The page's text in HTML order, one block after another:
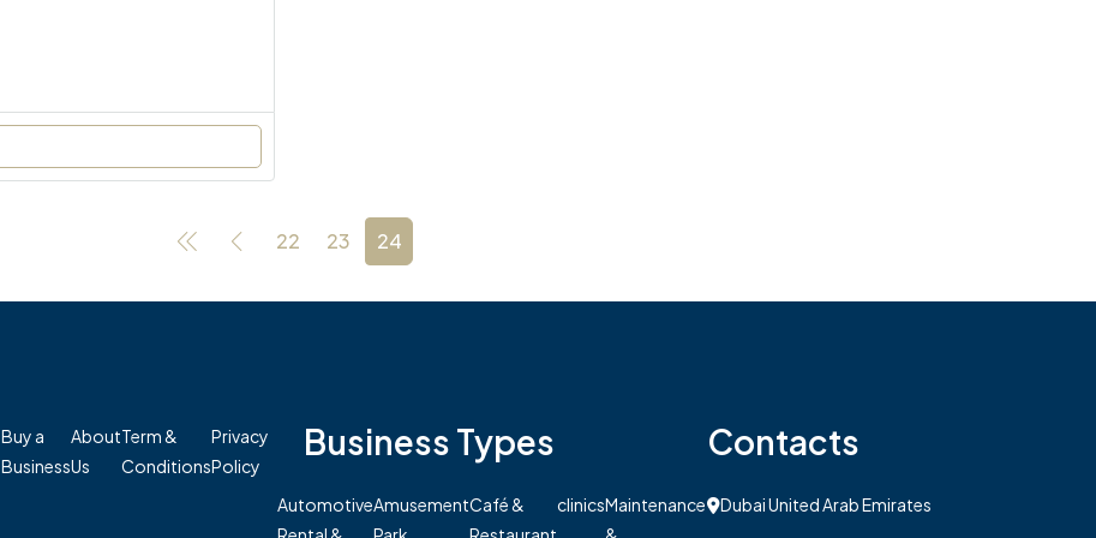
22 23 24
Buy a
Business
About
Us
Term &
Conditions
Privacy
Policy
Business Types
AutomotiveAmusementCafé &
clinicsMaintenance
Contacts
Dubai United Arab Emirates